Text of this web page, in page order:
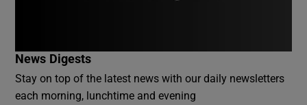
News Digests
Stay on top of the latest news with our daily newsletters
each morning, lunchtime and evening